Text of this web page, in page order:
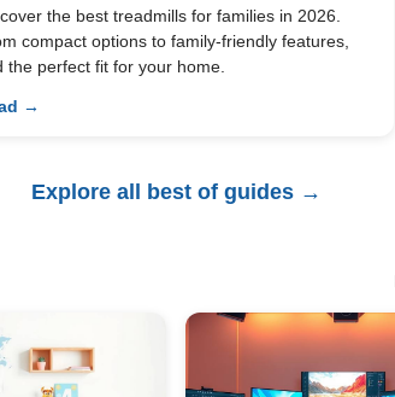
the best treadmills for families in 2026.
compact options to family-friendly features,
the perfect fit for your home.
→
Explore all best of guides →